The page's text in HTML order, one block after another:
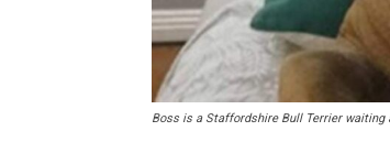
Boss is a Staffordshire Bull Terrier waiting